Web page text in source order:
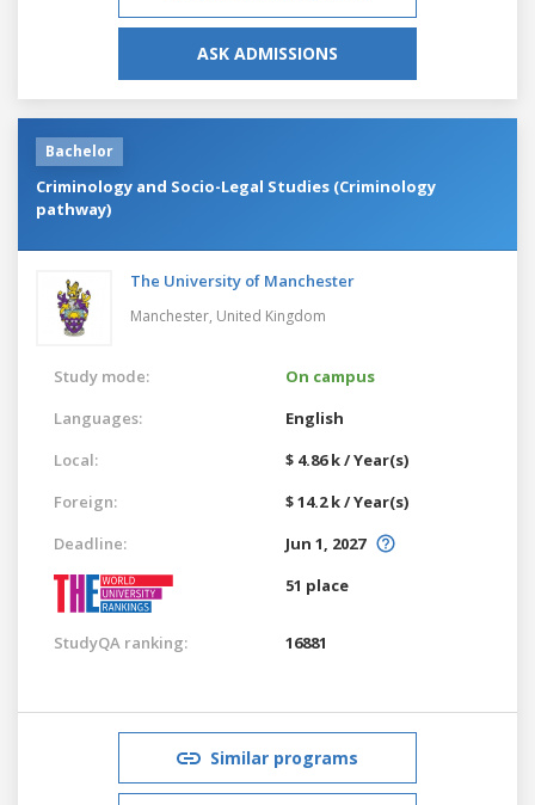
ASK ADMISSIONS
Bachelor
Criminology and Socio-Legal Studies (Criminology
pathway)
The University of Manchester
Manchester, United Kingdom
Study mode:
On campus
Languages:
English
Local:
$ 4.86 k / Year(s)
Foreign:
$ 14.2 k / Year(s)
Deadline:
Jun 1, 2027
51 place
StudyQA ranking: 16881
Similar programs